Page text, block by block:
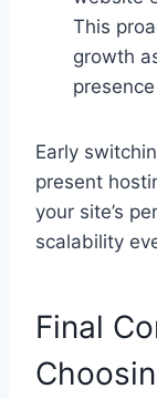
This
growth
Early
present
your site’s
scalability
Final